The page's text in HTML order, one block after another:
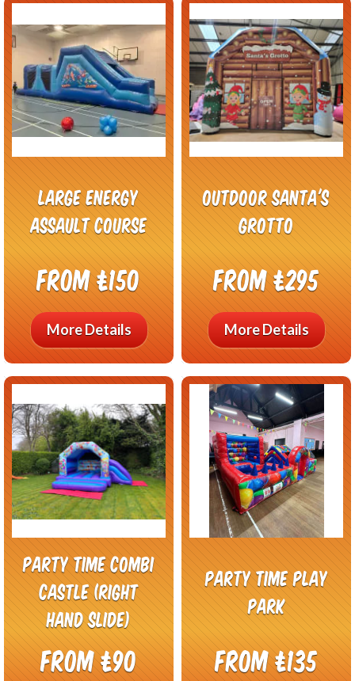
Large Energy
Assault Course
From £150
More Details
Outdoor Santa's
Grotto
From £295
More Details
Party Time Combi
Castle (right
hand slide)
From £90
Party Time Play
Park
From £135